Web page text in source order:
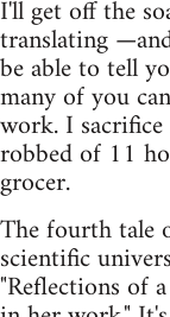
I'll get off the
translating
be able to tell
many of you
work. I
robbed of 11
grocer.
The fourth tale
scientific
"Reflections of